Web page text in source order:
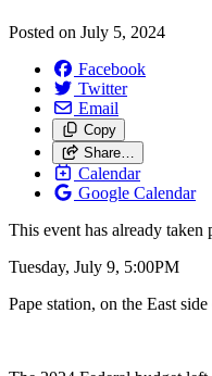
Posted on July 5, 2024
Facebook
Twitter
Email
Copy
Share…
Calendar
Google Calendar
This event has already taken
Tuesday, July 9, 5:00PM
Pape station, on the East